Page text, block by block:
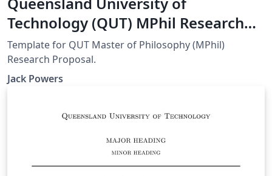
Technology (QUT) MPhil Research
Proposal
Template for QUT Master of Philosophy (MPhil)
Research Proposal.
Jack Powers